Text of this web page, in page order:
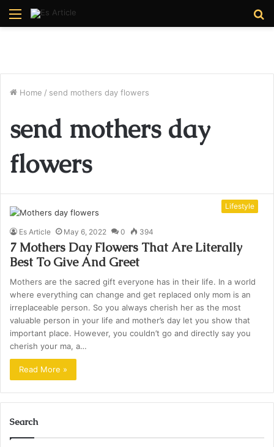
Menu
Home / send mothers day flowers
send mothers day
flowers
Lifestyle
Es Article May 6, 2022 0 394
7 Mothers Day Flowers That Are Literally
Best To Give And Greet
Mothers are the sacred gift everyone has in their life. In a world
where everything can change and get replaced only mom is an
irreplaceable person. So you always cherish her as the most
valuable person in your life and mother’s day let you show that
important place. However, you couldn’t go and directly say you
cherish your ma, a…
Read More »
Search